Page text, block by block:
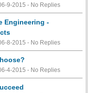
9-2015 - No Replies
Engineering -
8-2015 - No Replies
4-2015 - No Replies